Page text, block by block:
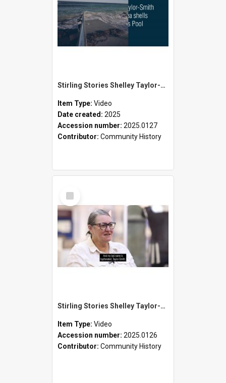
Stirling Stories Shelley Taylor-Smith and the Seashells
Item Type: Video
Date created: 2025
Accession number: 2025.0127
Contributor: Community History
Select
Item
Stirling Stories Shelley Taylor-Smith
Item Type: Video
Accession number: 2025.0126
Contributor: Community History